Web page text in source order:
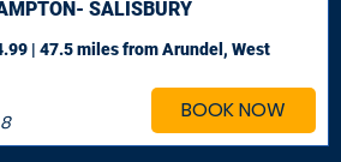
BOOK NOW
SALISBURY
| 47.5 milesfrom Arundel, West